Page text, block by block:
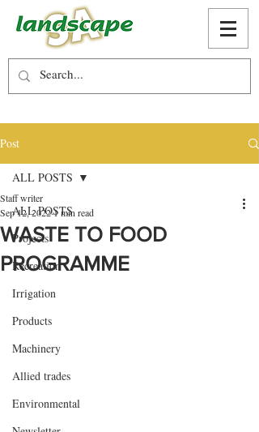
Post
ALL POSTS
Projects
Recreation
Irrigation
Products
Machinery
Allied trades
Environmental
ALL POSTS
WASTE TO FOOD
PROGRAMME
Staff writer
Sep 12, 20221 min read